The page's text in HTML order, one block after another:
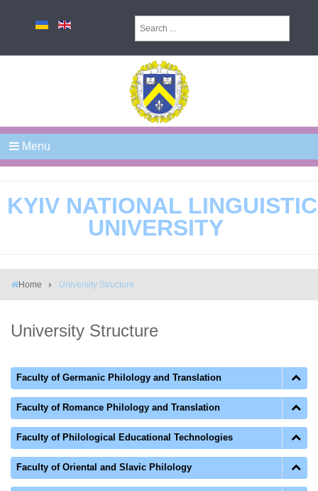
Menu
KYIV NATIONAL LINGUISTIC
UNIVERSITY
Home University Structure
University Structure
Faculty of Germanic Philology and Translation
Faculty of Romance Philology and Translation
Faculty of Philological Educational Technologies
Faculty of Oriental and Slavic Philology